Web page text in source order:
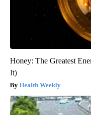
Honey: The Greatest
It)
Health Weekly